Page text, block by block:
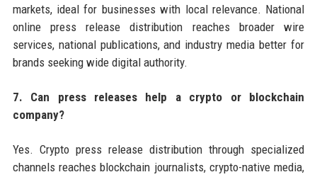
markets, ideal for businesses with local relevance. National
online press release distribution reaches broader wire
services, national publications, and industry media better for
brands seeking wide digital authority.
7. Can press releases help a crypto or blockchain
company?
Yes. Crypto press release distribution through specialized
channels reaches blockchain journalists, crypto-native media,